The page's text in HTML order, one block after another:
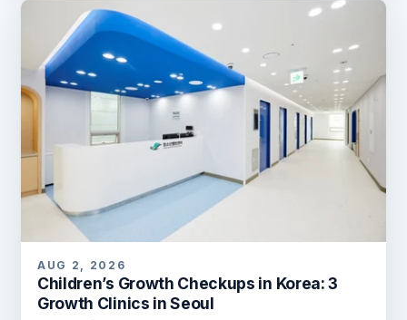
AUG 2, 2026
Children’s Growth Checkups in Korea: 3
Growth Clinics in Seoul